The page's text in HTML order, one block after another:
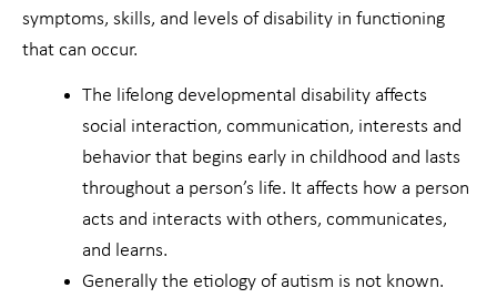
symptoms, skills, and levels of disability in functioning
that can occur.
The lifelong developmental disability affects
social interaction, communication, interests and
behavior that begins early in childhood and lasts
throughout a person’s life. It affects how a person
acts and interacts with others, communicates,
and learns.
Generally the etiology of autism is not known.